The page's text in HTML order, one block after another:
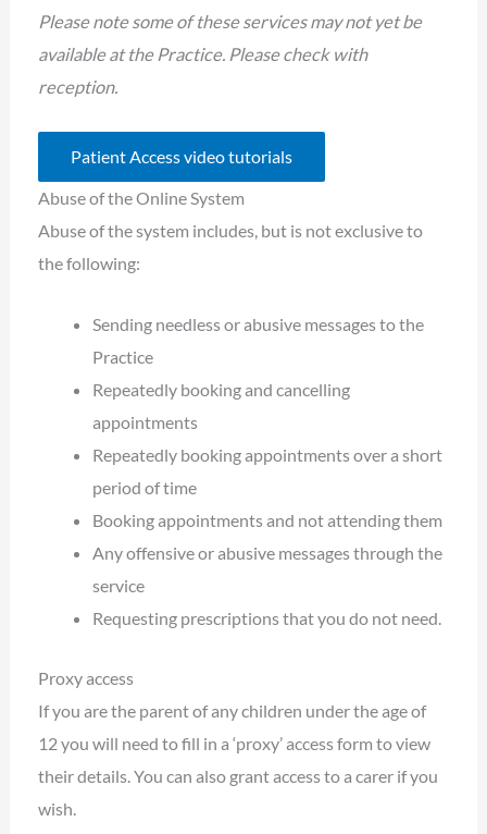
Please note some of these services may not yet be
available at the Practice. Please check with
reception.
Patient Access video tutorials
Abuse of the Online System
Abuse of the system includes, but is not exclusive to
the following:
Sending needless or abusive messages to the
Practice
Repeatedly booking and cancelling
appointments
Repeatedly booking appointments over a short
period of time
Booking appointments and not attending them
Any offensive or abusive messages through the
service
Requesting prescriptions that you do not need.
Proxy access
If you are the parent of any children under the age of
12 you will need to fill in a ‘proxy’ access form to view
their details. You can also grant access to a carer if you
wish.